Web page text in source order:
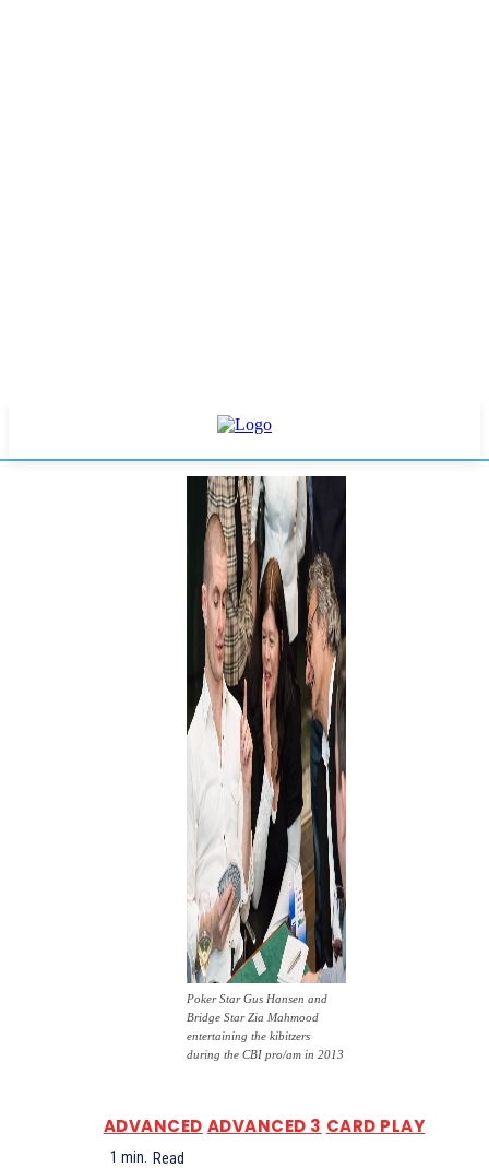
Poker Star Gus Hansen and
Bridge Star Zia Mahmood
entertaining the kibitzers
during the CBI pro/am in 2013
ADVANCED ADVANCED 3 CARD PLAY
1 min. Read